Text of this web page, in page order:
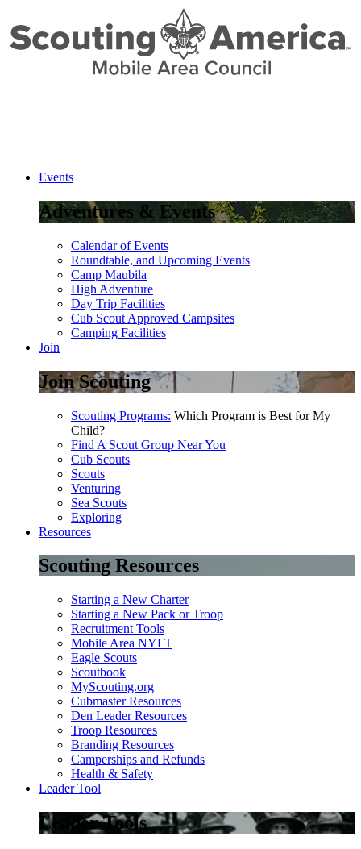
Events
Adventures & Events
Calendar of Events
Roundtable, and Upcoming Events
Camp Maubila
High Adventure
Day Trip Facilities
Cub Scout Approved Campsites
Camping Facilities
Join
Join Scouting
Scouting Programs: Which Program is Best for My
Child?
Find A Scout Group Near You
Cub Scouts
Scouts
Venturing
Sea Scouts
Exploring
Resources
Scouting Resources
Starting a New Charter
Starting a New Pack or Troop
Recruitment Tools
Mobile Area NYLT
Eagle Scouts
Scoutbook
MyScouting.org
Cubmaster Resources
Den Leader Resources
Troop Resources
Branding Resources
Camperships and Refunds
Health & Safety
Leader Tool
Leader Tools